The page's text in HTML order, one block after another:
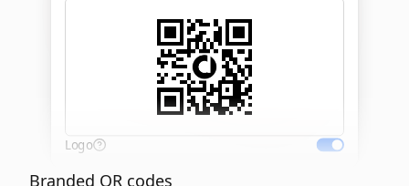
Logo
Branded QR codes